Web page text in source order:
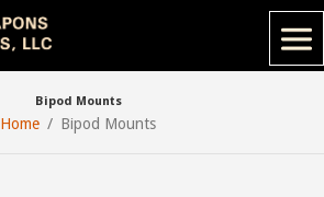
Bipod Mounts
Home Bipod Mounts